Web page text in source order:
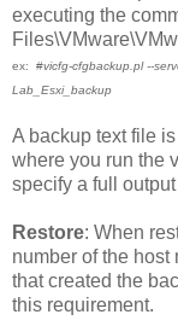
executing the
ex: #vicfg-cfgbackup.pl --
Lab_Esxi_backup
A backup text file
where you run the
specify a full
Restore: When
number of the host
that created the
this requirement.